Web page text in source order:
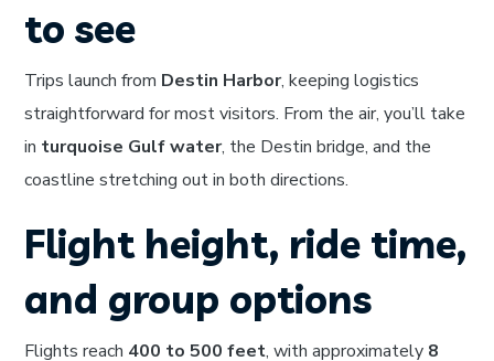
to see
Trips launch from Destin Harbor, keeping logistics
straightforward for most visitors. From the air, you’ll take
in turquoise Gulf water, the Destin bridge, and the
coastline stretching out in both directions.
Flight height, ride time,
and group options
Flights reach 400 to 500 feet, with approximately 8